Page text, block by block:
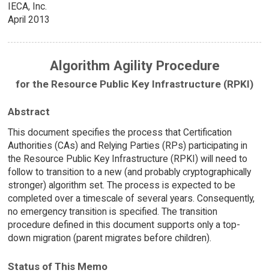
IECA, Inc.
April 2013
Algorithm Agility Procedure
for the Resource Public Key Infrastructure (RPKI)
Abstract
This document specifies the process that Certification
Authorities (CAs) and Relying Parties (RPs) participating in
the Resource Public Key Infrastructure (RPKI) will need to
follow to transition to a new (and probably cryptographically
stronger) algorithm set. The process is expected to be
completed over a timescale of several years. Consequently,
no emergency transition is specified. The transition
procedure defined in this document supports only a top-
down migration (parent migrates before children).
Status of This Memo